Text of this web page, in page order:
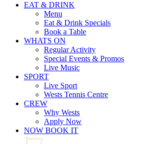
EAT & DRINK
Menu
Eat & Drink Specials
Book a Table
WHATS ON
Regular Activity
Special Events & Promos
Live Music
SPORT
Live Sport
Wests Tennis Centre
CREW
Why Wests
Apply Now
NOW BOOK IT